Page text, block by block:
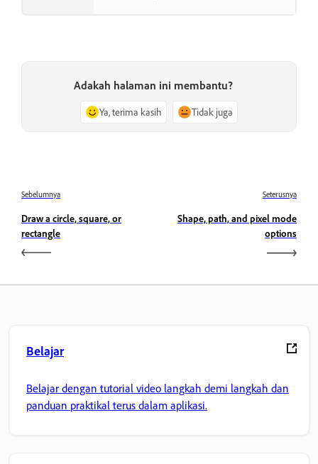
Adakah halaman ini membantu?
Ya, terima kasih Tidak juga
Sebelumnya
Draw a circle, square, or
rectangle
Seterusnya
Shape, path, and pixel mode
options
Belajar
Belajar dengan tutorial video langkah demi langkah dan
panduan praktikal terus dalam aplikasi.